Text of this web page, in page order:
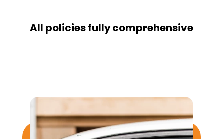
All policies fully comprehensive